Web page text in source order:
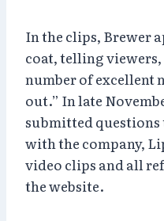
In the clips, Brewer
coat, telling viewers,
number of excellent
out.” In late
submitted questions
with the company,
video clips and all
the website.